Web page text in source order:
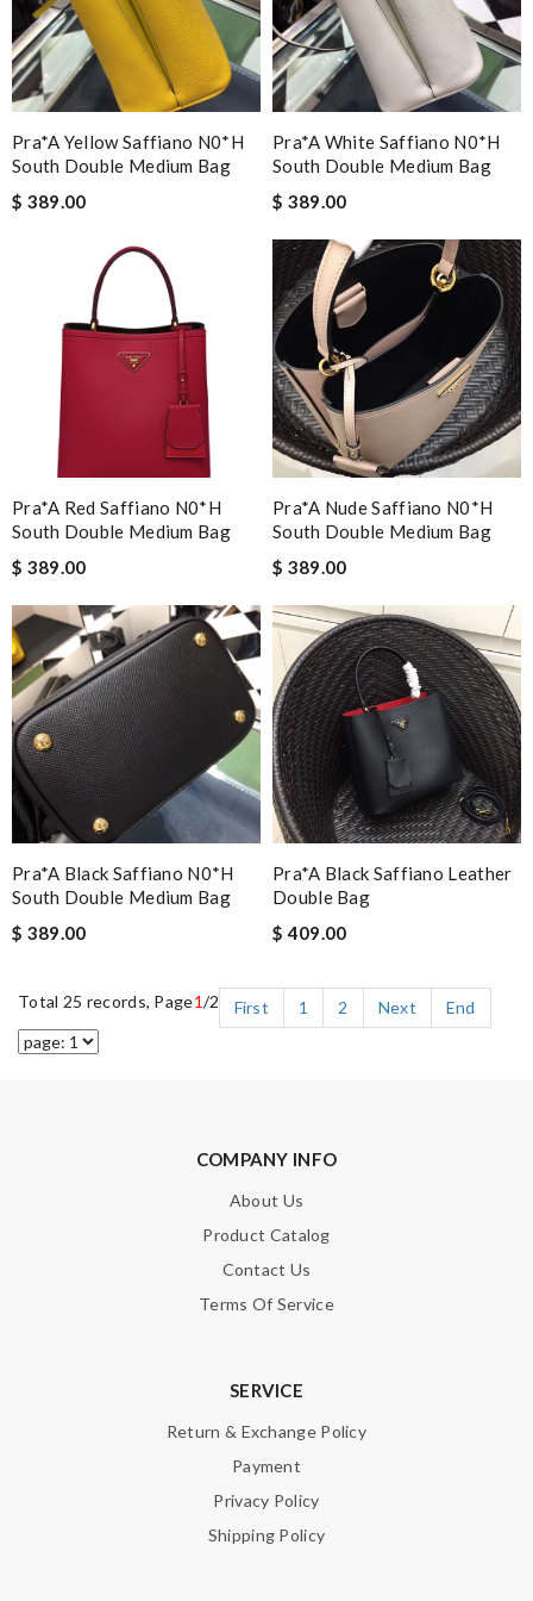
Pra*a Yellow Saffiano N0*H
South Double Medium Bag
$ 389.00
Pra*a White Saffiano N0*H
South Double Medium Bag
$ 389.00
Pra*a Red Saffiano N0*H
South Double Medium Bag
$ 389.00
Pra*a Nude Saffiano N0*H
South Double Medium Bag
$ 389.00
Pra*a Black Saffiano N0*H
South Double Medium Bag
$ 389.00
Pra*a Black Saffiano Leather
Double Bag
$ 409.00
Total 25 records, Page1/2 First 1 2 Next End
COMPANY INFO
About Us
Product Catalog
Contact Us
Terms Of Service
SERVICE
Return & Exchange Policy
Payment
Privacy Policy
Shipping Policy